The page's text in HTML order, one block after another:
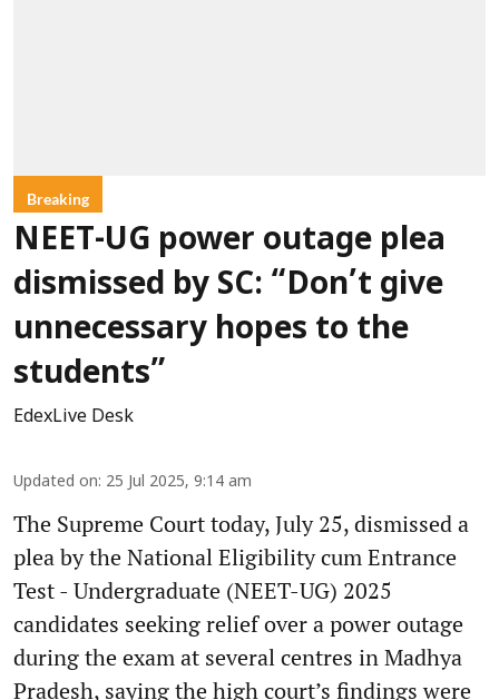
Breaking
NEET-UG power outage plea
dismissed by SC: “Don’t give
unnecessary hopes to the
students”
EdexLive Desk
Updated on: 25 Jul 2025, 9:14 am
The Supreme Court today, July 25, dismissed a
plea by the National Eligibility cum Entrance
Test - Undergraduate (NEET-UG) 2025
candidates seeking relief over a power outage
during the exam at several centres in Madhya
Pradesh, saying the high court’s findings were